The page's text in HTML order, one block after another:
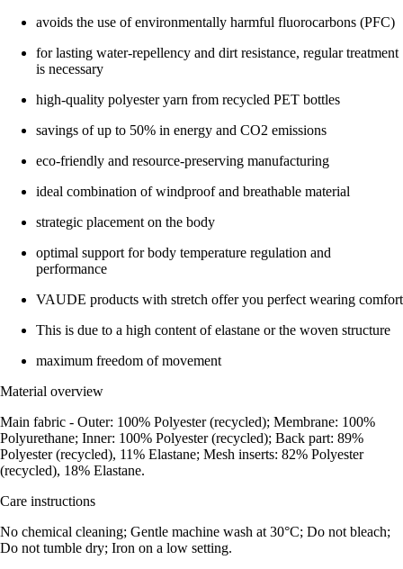
avoids the use of environmentally harmful fluorocarbons (PFC)
for lasting water-repellency and dirt resistance, regular treatment
is necessary
high-quality polyester yarn from recycled PET bottles
savings of up to 50% in energy and CO2 emissions
eco-friendly and resource-preserving manufacturing
ideal combination of windproof and breathable material
strategic placement on the body
optimal support for body temperature regulation and
performance
VAUDE products with stretch offer you perfect wearing comfort
This is due to a high content of elastane or the woven structure
maximum freedom of movement
Material overview
Main fabric - Outer: 100% Polyester (recycled); Membrane: 100%
Polyurethane; Inner: 100% Polyester (recycled); Back part: 89%
Polyester (recycled), 11% Elastane; Mesh inserts: 82% Polyester
(recycled), 18% Elastane.
Care instructions
No chemical cleaning; Gentle machine wash at 30°C; Do not bleach;
Do not tumble dry; Iron on a low setting.